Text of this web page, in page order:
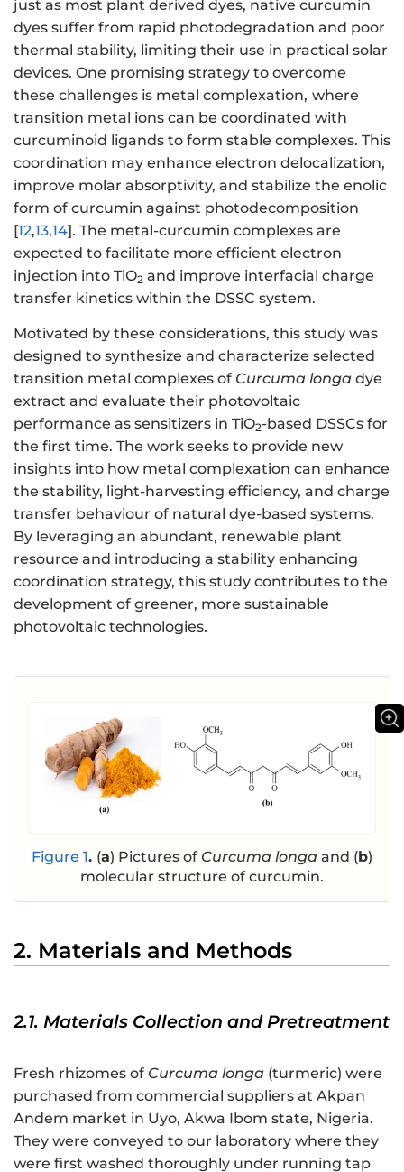
just as most plant derived dyes, native curcumin
dyes suffer from rapid photodegradation and poor
thermal stability, limiting their use in practical solar
devices. One promising strategy to overcome
these challenges is metal complexation, where
transition metal ions can be coordinated with
curcuminoid ligands to form stable complexes. This
coordination may enhance electron delocalization,
improve molar absorptivity, and stabilize the enolic
form of curcumin against photodecomposition
[12,13,14]. The metal-curcumin complexes are
expected to facilitate more efficient electron
injection into TiO2 and improve interfacial charge
transfer kinetics within the DSSC system.
Motivated by these considerations, this study was
designed to synthesize and characterize selected
transition metal complexes of Curcuma longa dye
extract and evaluate their photovoltaic
performance as sensitizers in TiO2-based DSSCs for
the first time. The work seeks to provide new
insights into how metal complexation can enhance
the stability, light-harvesting efficiency, and charge
transfer behaviour of natural dye-based systems.
By leveraging an abundant, renewable plant
resource and introducing a stability enhancing
coordination strategy, this study contributes to the
development of greener, more sustainable
photovoltaic technologies.
Figure 1. (a) Pictures of Curcuma longa and (b)
molecular structure of curcumin.
2. Materials and Methods
2.1. Materials Collection and Pretreatment
Fresh rhizomes of Curcuma longa (turmeric) were
purchased from commercial suppliers at Akpan
Andem market in Uyo, Akwa Ibom state, Nigeria.
They were conveyed to our laboratory where they
were first washed thoroughly under running tap